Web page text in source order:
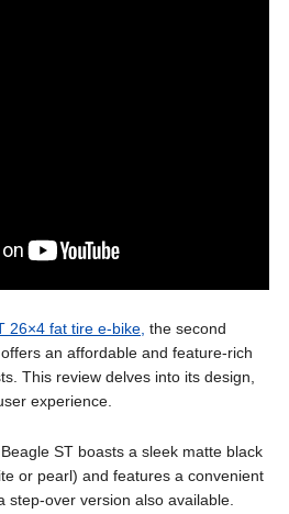
26×4 fat tire e-bike, the second
an affordable and feature-rich
This review delves into its design,
experience.
ST boasts a sleek matte black
or pearl) and features a convenient
step-over version also available.